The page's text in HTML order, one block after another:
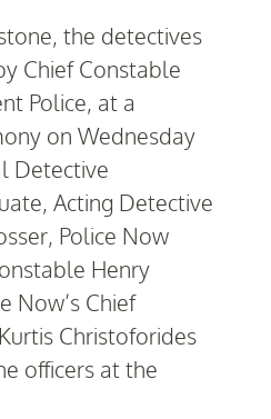
the detectives
Chief Constable
Police, at a
on Wednesday
Detective
Acting Detective
Police Now
Henry
Now’s Chief
Christoforides
officers at the